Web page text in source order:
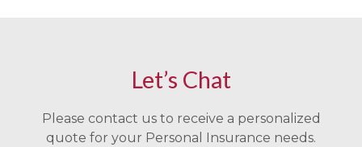
Let’s Chat
Please contact us to receive a personalized
quote for your Personal Insurance needs.